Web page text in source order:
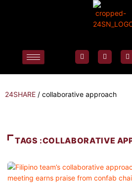
24SHARE / collaborative approach
TAGS :COLLABORATIVE